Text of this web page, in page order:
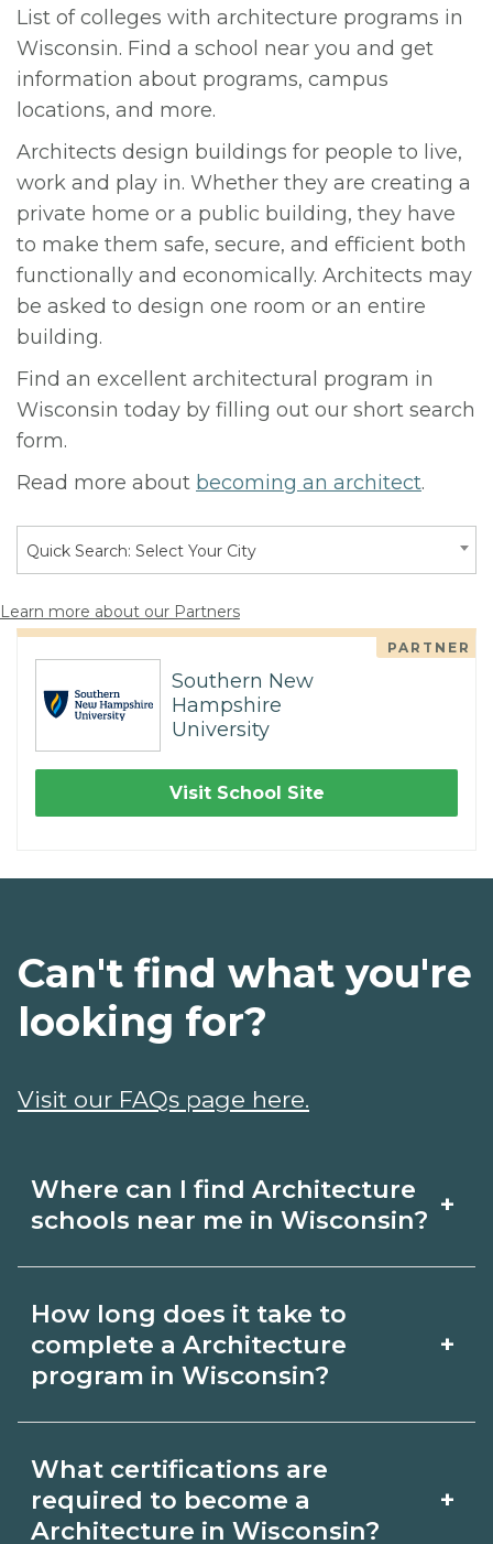
List of colleges with architecture programs in
Wisconsin. Find a school near you and get
information about programs, campus
locations, and more.
Architects design buildings for people to live,
work and play in. Whether they are creating a
private home or a public building, they have
to make them safe, secure, and efficient both
functionally and economically. Architects may
be asked to design one room or an entire
building.
Find an excellent architectural program in
Wisconsin today by filling out our short search
form.
Read more about becoming an architect.
Quick Search: Select Your City
Learn more about our Partners
PARTNER
Southern New
Hampshire
University
Visit School Site
Where can I find Architecture
schools near me in Wisconsin? +
Architecture schools in Wisconsin.
Compare campuses, schedules, and
programs that fit your goals.
How long does it take to
complete a Architecture
program in Wisconsin?
+
Wisconsin varies by credential and
schedule. Certificates may take a few
What certifications are
required to become a
Architecture in Wisconsin?
+
Can't find what you're
looking for?
Visit our FAQs page here.